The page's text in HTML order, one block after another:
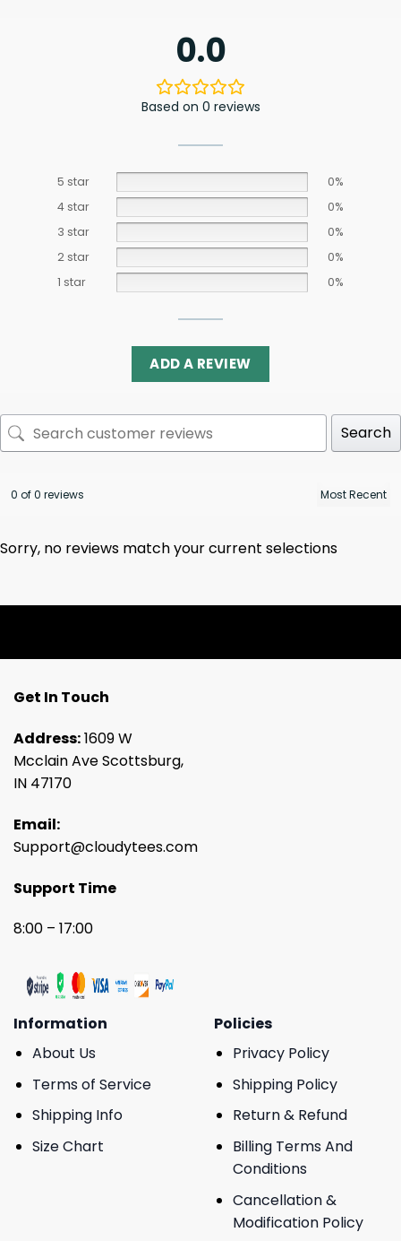
0.0
Based on 0 reviews
5 star
0%
4 star
0%
3 star
0%
2 star
0%
1 star
0%
ADD A REVIEW
Search
0 of 0 reviews
Sorry, no reviews match your current selections
Get In Touch
Address:1609 W
Mcclain Ave Scottsburg,
IN 47170
Email:
Support@cloudytees.com
Support Time
8:00 – 17:00
Information
About Us
Terms of Service
Shipping Info
Size Chart
Policies
Privacy Policy
Shipping Policy
Return & Refund
Billing Terms And
Conditions
Cancellation &
Modification Policy